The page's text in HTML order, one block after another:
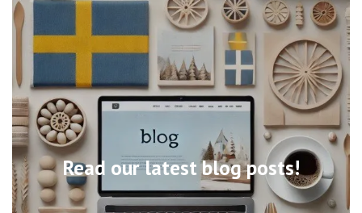
Read our latest blog posts!